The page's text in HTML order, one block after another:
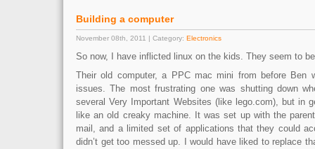
Building a computer
November 08th, 2011 | Category: Electronics
So now, I have inflicted linux on the kids. They seem to
Their old computer, a PPC mac mini from before Ben
issues. The most frustrating one was shutting down
several Very Important Websites (like lego.com), but in
like an old creaky machine. It was set up with the
mail, and a limited set of applications that they could
didn’t get too messed up. I would have liked to replace